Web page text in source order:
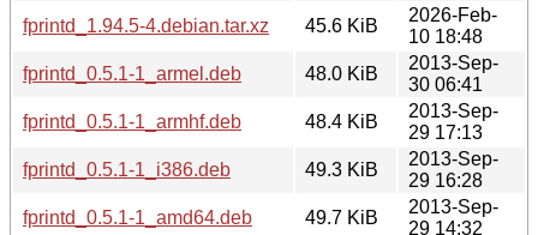
fprintd_1.94.5-4.debian.tar.xz
45.6 KiB
2026-Feb-
10 18:48
fprintd_0.5.1-1_armel.deb
48.0 KiB
2013-Sep-
30 06:41
fprintd_0.5.1-1_armhf.deb
48.4 KiB
2013-Sep-
29 17:13
fprintd_0.5.1-1_i386.deb
49.3 KiB
2013-Sep-
29 16:28
fprintd_0.5.1-1_amd64.deb
49.7 KiB
2013-Sep-
29 14:32